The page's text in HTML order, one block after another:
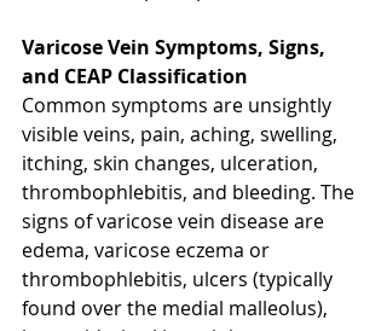
Varicose Vein Symptoms, Signs,
and CEAP Classification
Common symptoms are unsightly
visible veins, pain, aching, swelling,
itching, skin changes, ulceration,
thrombophlebitis, and bleeding. The
signs of varicose vein disease are
edema, varicose eczema or
thrombophlebitis, ulcers (typically
found over the medial malleolus),